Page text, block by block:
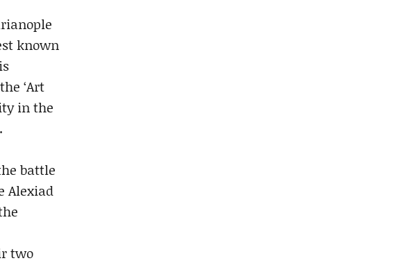
known
‘Art
in the
battle
Alexiad
two